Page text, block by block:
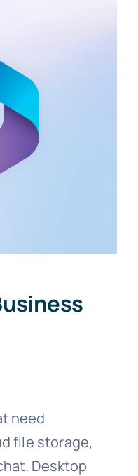
need
file storage,
Desktop